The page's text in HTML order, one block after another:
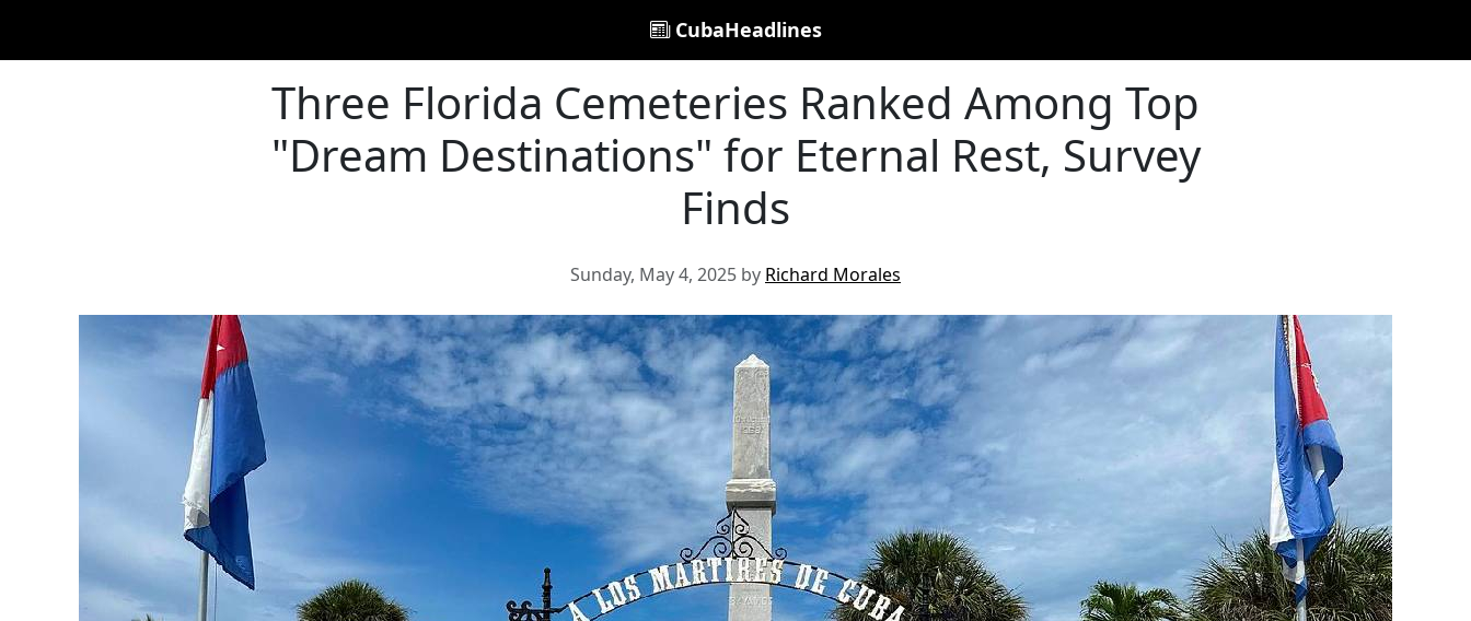
CubaHeadlines
Three Florida Cemeteries Ranked Among Top
"Dream Destinations" for Eternal Rest, Survey
Finds
Sunday, May 4, 2025 by Richard Morales